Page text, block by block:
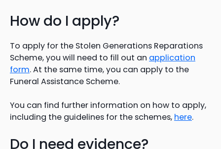
How do I apply?
To apply for the Stolen Generations Reparations
Scheme, you will need to fill out an application
form. At the same time, you can apply to the
Funeral Assistance Scheme.
You can find further information on how to apply,
including the guidelines for the schemes, here.
Do I need evidence?